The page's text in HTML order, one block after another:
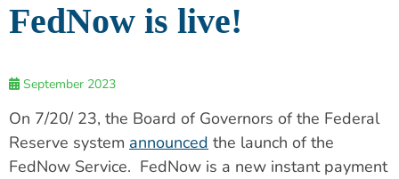
FedNow is live!
September 2023
On 7/20/ 23, the Board of Governors of the Federal
Reserve system announced the launch of the
FedNow Service. FedNow is a new instant payment